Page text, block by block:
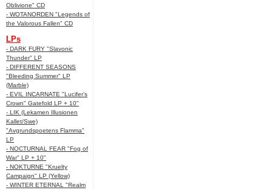
Oblivione" CD
- WOTANORDEN "Legends of
the Valorous Fallen" CD
LPs
- DARK FURY "Slavonic
Thunder" LP
- DIFFERENT SEASONS
"Bleeding Summer" LP
(Marble)
- EVIL INCARNATE "Lucifer’s
Crown" Gatefold LP + 10"
- LIK (Lekamen Illusionen
Kallet/Swe)
"Avgrundspoetens Flamma"
LP
- NOCTURNAL FEAR "Fog of
War" LP + 10"
- NOKTURNE "Kruelty
Campaign" LP (Yellow)
- WINTER ETERNAL "Realm